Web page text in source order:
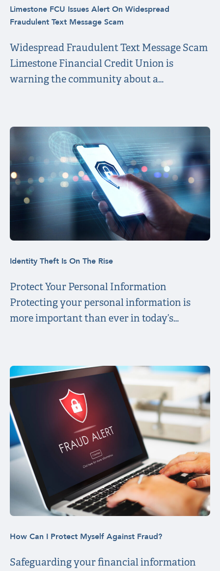
Limestone FCU Issues Alert On Widespread
Fraudulent Text Message Scam
Widespread Fraudulent Text Message Scam
Limestone Financial Credit Union is
warning the community about a…
Identity Theft Is On The Rise
Protect Your Personal Information
Protecting your personal information is
more important than ever in today’s…
How Can I Protect Myself Against Fraud?
Safeguarding your financial information